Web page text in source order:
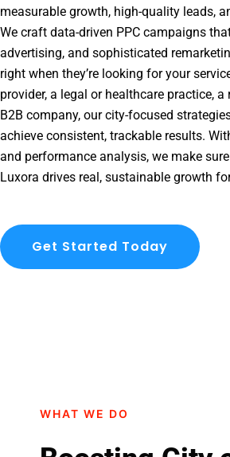
measurable growth, high-quality leads,
We craft data-driven PPC campaigns
advertising, and sophisticated
right when they’re looking for your
provider, a legal or healthcare practice,
B2B company, our city-focused
achieve consistent, trackable results.
and performance analysis, we make
Luxora drives real, sustainable growth
Get Started Today
WHAT WE DO